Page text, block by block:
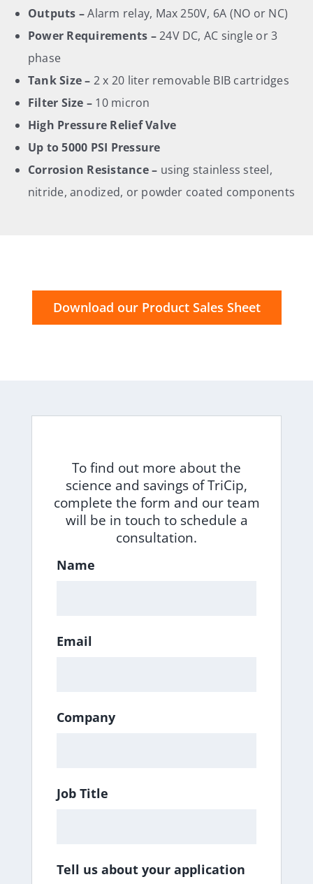
Outputs –Alarm relay, Max 250V, 6A (NO or NC)
Power Requirements –24V DC, AC single or 3
phase
Tank Size – 2 x 20 liter removable BIB cartridges
Filter Size – 10 micron
High Pressure Relief Valve
Up to 5000 PSI Pressure
Corrosion Resistance – using stainless steel,
nitride, anodized, or powder coated components
Download our Product Sales Sheet
To find out more about the
science and savings of TriCip,
complete the form and our team
will be in touch to schedule a
consultation.
Name
Email
Company
Job Title
Tell us about your application